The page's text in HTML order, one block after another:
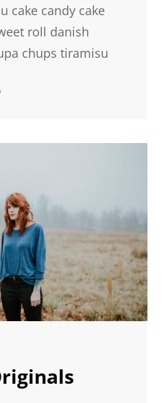
cake candy cake
roll danish
chups tiramisu